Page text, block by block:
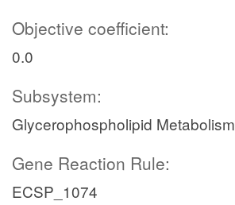
Objective coefficient:
0.0
Subsystem:
Glycerophospholipid Metabolism
Gene Reaction Rule:
ECSP_1074